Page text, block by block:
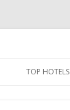
TOP HOTELS